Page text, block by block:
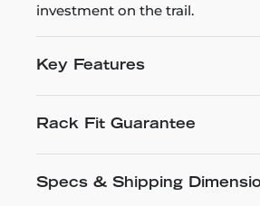
investment on the trail.
Key Features
Rack Fit Guarantee
Specs & Shipping